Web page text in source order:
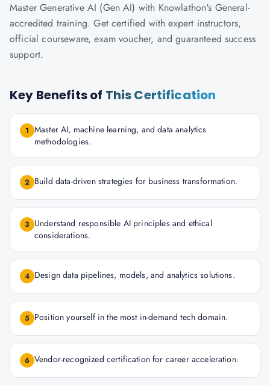
Master Generative AI (Gen AI) with Knowlathon's General-
accredited training. Get certified with expert instructors,
official courseware, exam voucher, and guaranteed success
support.
Key Benefits of This Certification
1 Master AI, machine learning, and data analytics
methodologies.
2 Build data-driven strategies for business transformation.
3 Understand responsible AI principles and ethical
considerations.
4 Design data pipelines, models, and analytics solutions.
5 Position yourself in the most in-demand tech domain.
6 Vendor-recognized certification for career acceleration.